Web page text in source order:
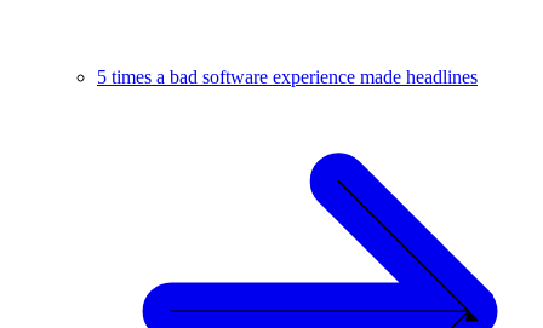
5 times a bad software experience made headlines